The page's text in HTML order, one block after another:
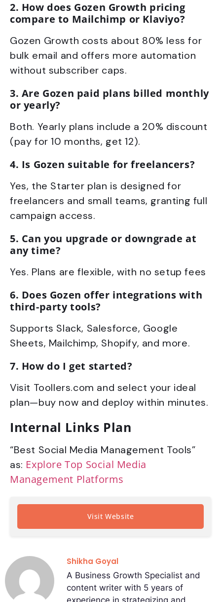
2. How does Gozen Growth pricing
compare to Mailchimp or Klaviyo?
Gozen Growth costs about 80% less for
bulk email and offers more automation
without subscriber caps.
3. Are Gozen paid plans billed monthly
or yearly?
Both. Yearly plans include a 20% discount
(pay for 10 months, get 12).
4. Is Gozen suitable for freelancers?
Yes, the Starter plan is designed for
freelancers and small teams, granting full
campaign access.
5. Can you upgrade or downgrade at
any time?
Yes. Plans are flexible, with no setup fees
6. Does Gozen offer integrations with
third-party tools?
Supports Slack, Salesforce, Google
Sheets, Mailchimp, Shopify, and more.
7. How do I get started?
Visit Toollers.com and select your ideal
plan—buy now and deploy within minutes.
Internal Links Plan
“Best Social Media Management Tools”
as: Explore Top Social Media
Management Platforms
Visit Website
Shikha Goyal
A Business Growth Specialist and
content writer with 5 years of